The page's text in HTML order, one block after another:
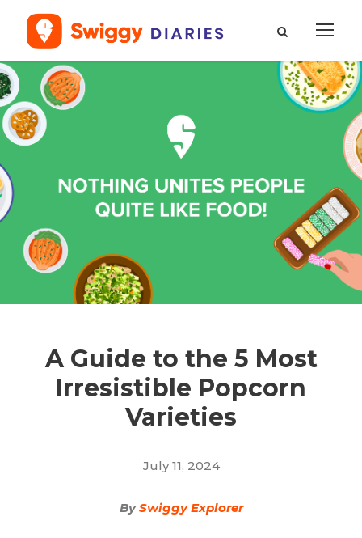
A Guide to the 5 Most
Irresistible Popcorn
Varieties
July 11, 2024
BySwiggy Explorer